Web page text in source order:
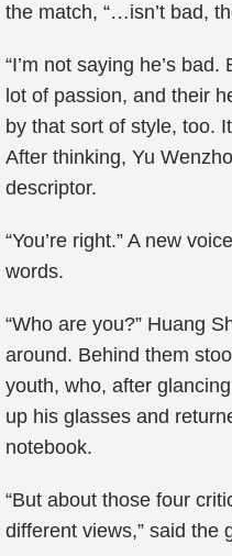
the match, “…isn’t bad,
“I’m not saying he’s
lot of passion, and their
by that sort of style, too.
After thinking, Yu
descriptor.
“You’re right.” A new
words.
“Who are you?” Huang
around. Behind them
youth, who, after
up his glasses and
notebook.
“But about those four
different views,” said the